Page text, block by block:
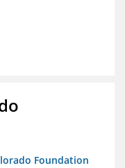
Foundation